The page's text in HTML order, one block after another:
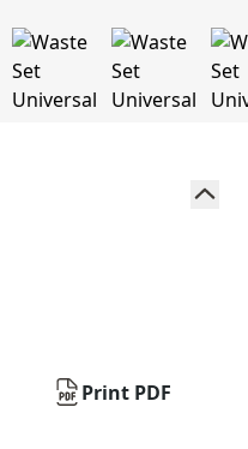
Print PDF